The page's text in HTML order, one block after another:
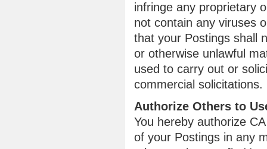
infringe any proprietary
not contain any viruses
that your Postings shall
or otherwise unlawful
used to carry out or
commercial solicitations.
Authorize Others to
You hereby authorize
of your Postings in any